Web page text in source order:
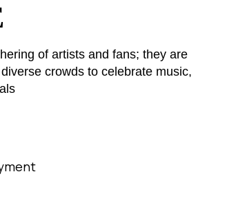
of artists and fans; they are
crowds to celebrate music,